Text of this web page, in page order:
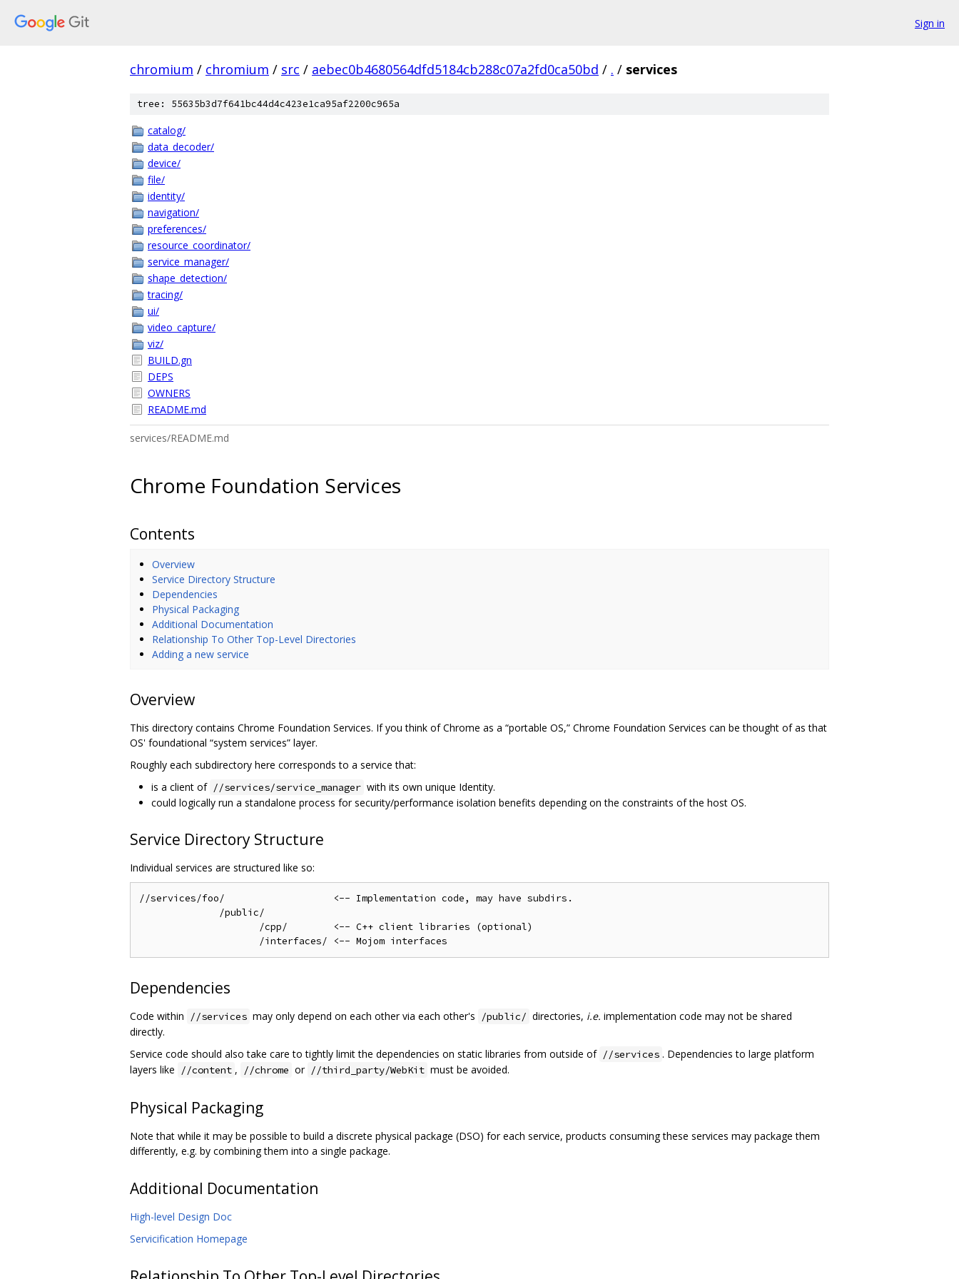
Sign in
chromium / chromium / src / aebec0b4680564dfd5184cb288c07a2fd0ca50bd / . / services
tree: 55635b3d7f641bc44d4c423e1ca95af2200c965a
catalog/
data_decoder/
device/
file/
identity/
navigation/
preferences/
resource_coordinator/
service_manager/
shape_detection/
tracing/
ui/
video_capture/
viz/
BUILD.gn
DEPS
OWNERS
README.md
services/README.md
Chrome Foundation Services
Contents
Overview
Service Directory Structure
Dependencies
Physical Packaging
Additional Documentation
Relationship To Other Top-Level Directories
Adding a new service
Overview
This directory contains Chrome Foundation Services. If you think of Chrome as a “portable OS,” Chrome Foundation Services can be thought of as that
OS' foundational “system services” layer.
Roughly each subdirectory here corresponds to a service that:
is a client of //services/service_manager with its own unique Identity.
could logically run a standalone process for security/performance isolation benefits depending on the constraints of the host OS.
Service Directory Structure
Individual services are structured like so:
//services/foo/                   <-- Implementation code, may have subdirs.
              /public/
                     /cpp/        <-- C++ client libraries (optional)
Dependencies
Code within //services may only depend on each other via each other's /public/ directories, i.e. implementation code may not be shared
directly.
Service code should also take care to tightly limit the dependencies on static libraries from outside of //services . Dependencies to large platform
layers like
//content , //chrome or //third_party/WebKit must be avoided.
Physical Packaging
Note that while it may be possible to build a discrete physical package (DSO) for each service, products consuming these services may package them
differently, e.g. by combining them into a single package.
Additional Documentation
High-level Design Doc
Servicification Homepage